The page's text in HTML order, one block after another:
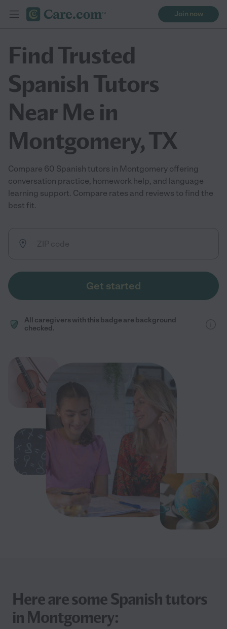
Join now
Find Trusted
Spanish Tutors
Near Me in
Montgomery, TX
Compare 60 Spanish tutors in Montgomery offering
conversation practice, homework help, and language
learning support. Compare rates and reviews to find the
best fit.
Get started
All caregivers with this badge are background
checked.
Here are some Spanish tutors
in Montgomery: